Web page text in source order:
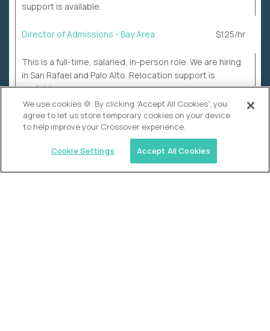
support is available.
Director of Admissions - Bay Area $125/hr
This is a full-time, salaried, in-person role. We are hiring
in San Rafael and Palo Alto. Relocation support is
available.
We use cookies 🍪. By clicking “Accept All Cookies”, you
agree to let us store temporary cookies on your device
to help improve your Crossover experience.
Cookie Settings Accept All Cookies